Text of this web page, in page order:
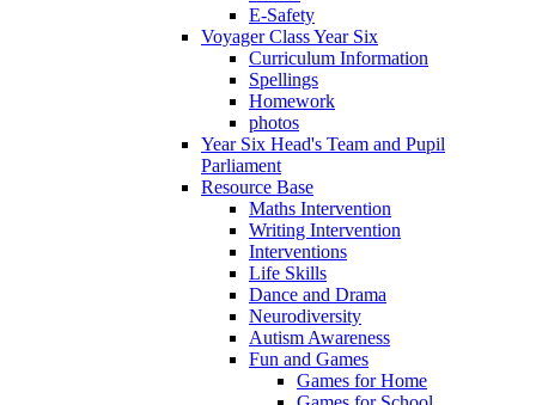
E-Safety
Voyager Class Year Six
Curriculum Information
Spellings
Homework
photos
Year Six Head's Team and Pupil
Parliament
Resource Base
Maths Intervention
Writing Intervention
Interventions
Life Skills
Dance and Drama
Neurodiversity
Autism Awareness
Fun and Games
Games for Home